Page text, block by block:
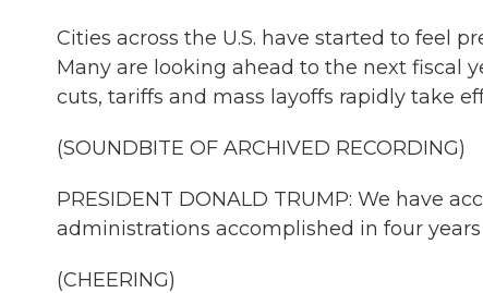
Cities across the U.S. have started to feel
Many are looking ahead to the next fiscal
cuts, tariffs and mass layoffs rapidly take
(SOUNDBITE OF ARCHIVED RECORDING)
PRESIDENT DONALD TRUMP: We have
administrations accomplished in four
(CHEERING)